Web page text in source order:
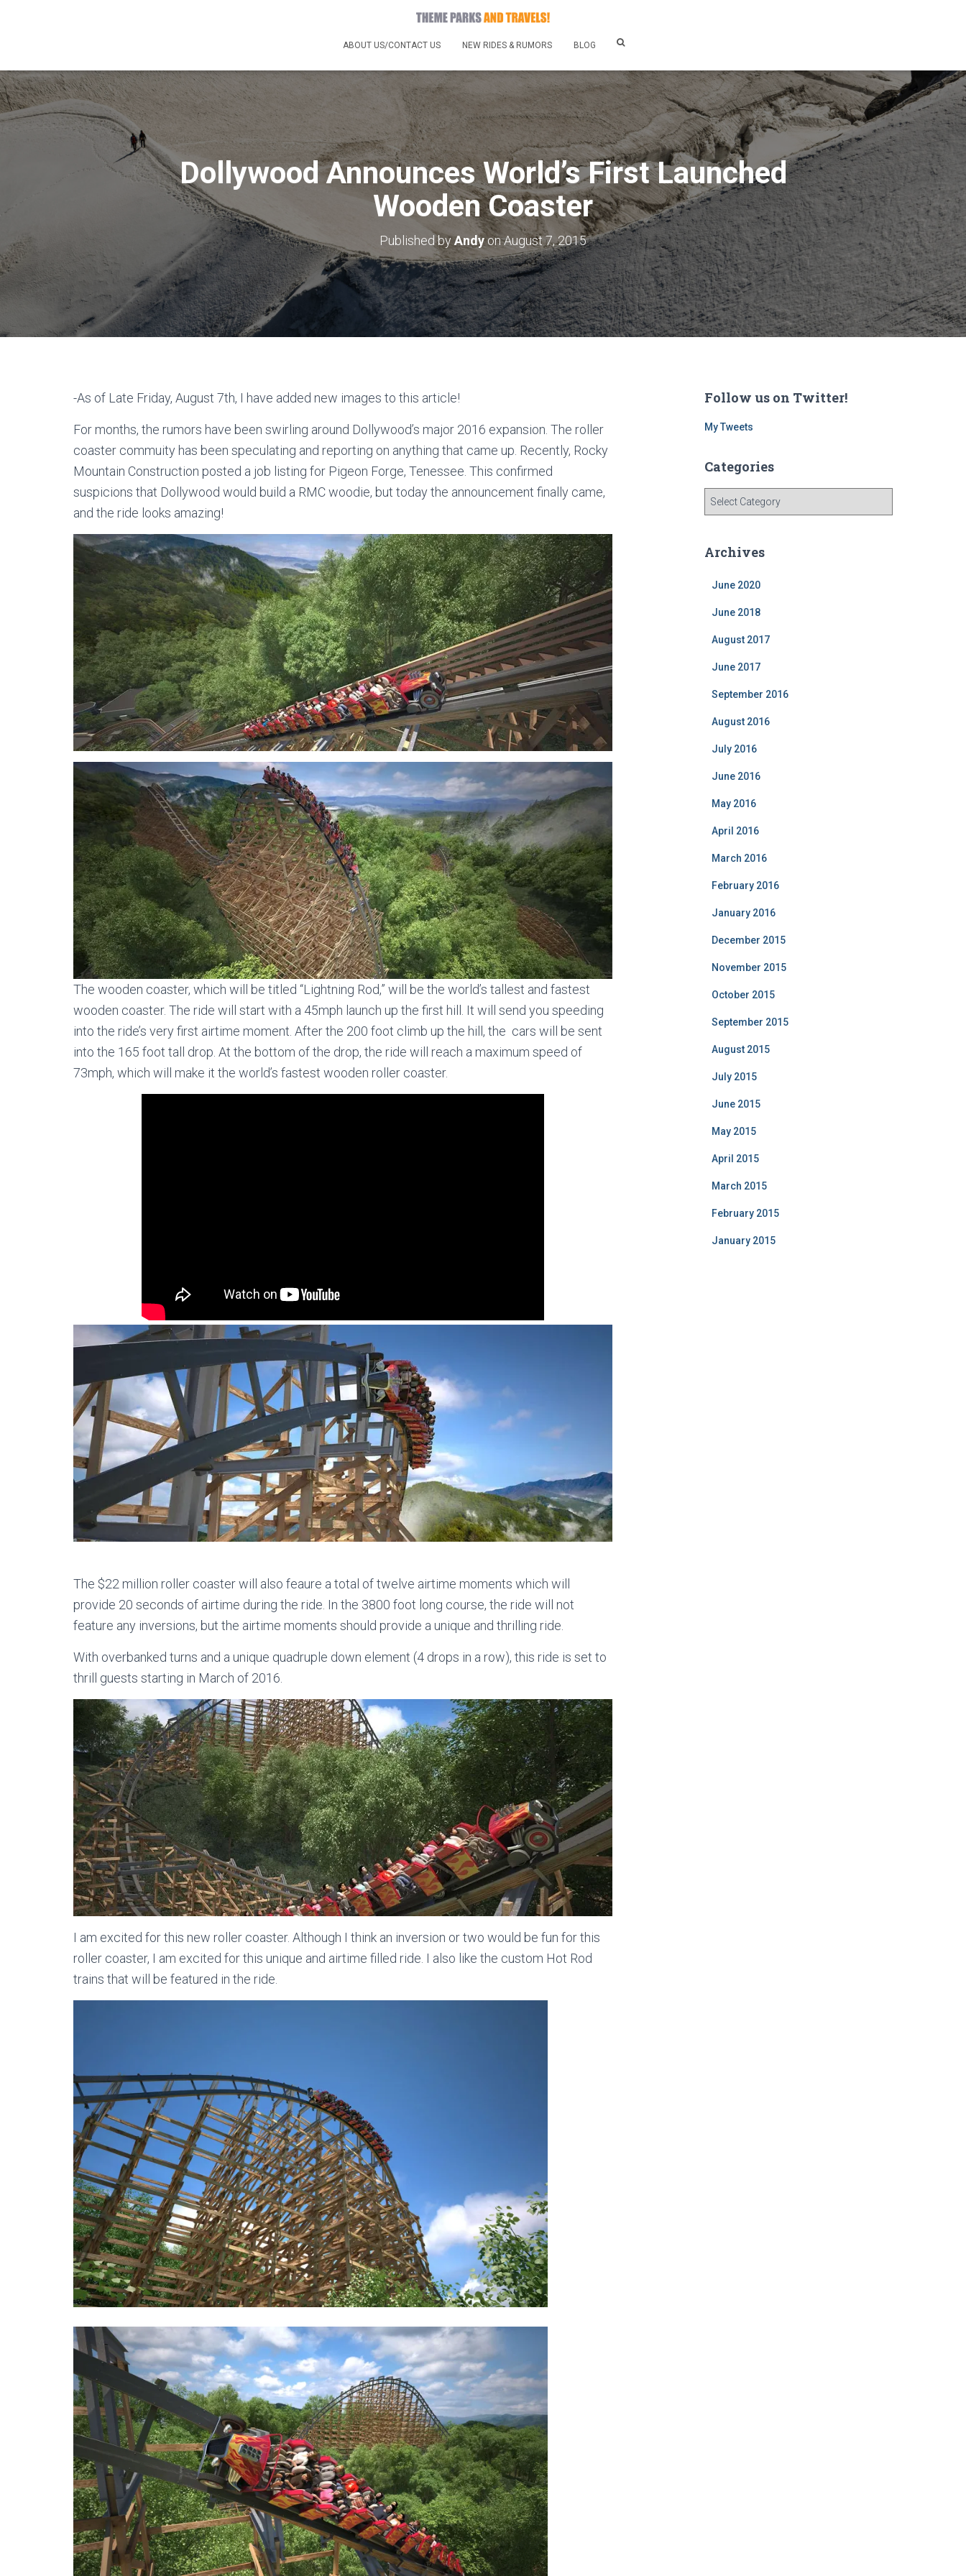
ABOUT US/CONTACT US NEW RIDES & RUMORS BLOG
Dollywood Announces World’s First Launched
Wooden Coaster
Published byAndyonAugust 7, 2015
-As of Late Friday, August 7th, I have added new images to this article!
For months, the rumors have been swirling around Dollywood’s major 2016 expansion. The roller
coaster commuity has been speculating and reporting on anything that came up. Recently, Rocky
Mountain Construction posted a job listing for Pigeon Forge, Tenessee. This confirmed
suspicions that Dollywood would build a RMC woodie, but today the announcement finally came,
and the ride looks amazing!
The wooden coaster, which will be titled “Lightning Rod,” will be the world’s tallest and fastest
wooden coaster. The ride will start with a 45mph launch up the first hill. It will send you speeding
into the ride’s very first airtime moment. After the 200 foot climb up the hill, the cars will be sent
into the 165 foot tall drop. At the bottom of the drop, the ride will reach a maximum speed of
73mph, which will make it the world’s fastest wooden roller coaster.
The $22 million roller coaster will also feaure a total of twelve airtime moments which will
provide 20 seconds of airtime during the ride. In the 3800 foot long course, the ride will not
feature any inversions, but the airtime moments should provide a unique and thrilling ride.
With overbanked turns and a unique quadruple down element (4 drops in a row), this ride is set to
thrill guests starting in March of 2016.
I am excited for this new roller coaster. Although I think an inversion or two would be fun for this
roller coaster, I am excited for this unique and airtime filled ride. I also like the custom Hot Rod
trains that will be featured in the ride.
Follow us on Twitter!
My Tweets
Categories
g
Archives
June 2020
June 2018
August 2017
June 2017
September 2016
August 2016
July 2016
June 2016
May 2016
April 2016
March 2016
February 2016
January 2016
December 2015
November 2015
October 2015
September 2015
August 2015
July 2015
June 2015
May 2015
April 2015
March 2015
February 2015
January 2015